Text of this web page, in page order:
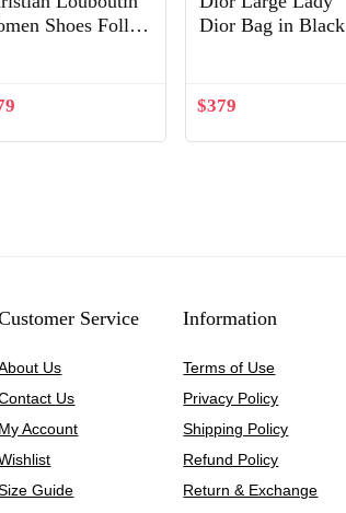
Shoes Follies
Dior Bag in Black
$379
Service
Us
Us
My Account
Guide
Information
Terms of Use
Privacy Policy
Shipping Policy
Refund Policy
Return & Exchange